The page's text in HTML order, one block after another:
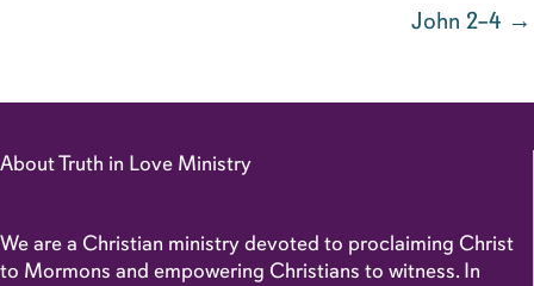
John 2–4 →
About Truth in Love Ministry
We are a Christian ministry devoted to proclaiming Christ
to Mormons and empowering Christians to witness. In